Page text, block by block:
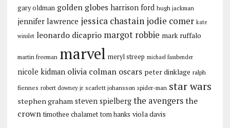
gary oldman golden globes harrison ford hugh jackman
jennifer lawrence jessica chastain jodie comer kate
winslet leonardo dicaprio margot robbie mark ruffalo
martin freeman marvel meryl streep michael fassbender
nicole kidman olivia colman oscars peter dinklage ralph
fiennes robert downey jr scarlett johansson spider-man star wars
stephen graham steven spielberg the avengers the
crown timothee chalamet tom hanks viola davis